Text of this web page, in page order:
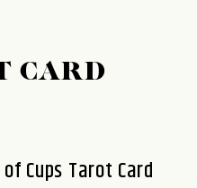
CARD
Cups Tarot Card